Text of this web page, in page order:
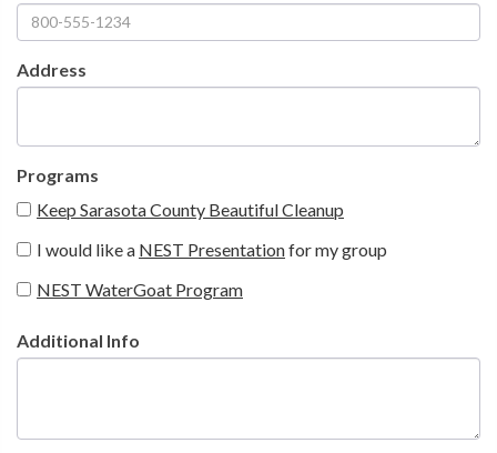
Address
Programs
Keep Sarasota County Beautiful Cleanup
I would like a NEST Presentationfor my group
NEST WaterGoat Program
Additional Info